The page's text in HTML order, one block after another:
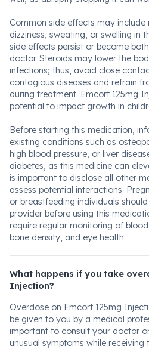
Common side effects may include
dizziness, sweating, or swelling in
side effects persist or become
doctor. Steroids may lower the
infections; thus, avoid close
contagious diseases and refrain
during treatment. Emcort 125mg
potential to impact growth in
Before starting this medication,
existing conditions such as
high blood pressure, or liver
diabetes, as this medicine can
is important to disclose all other
assess potential interactions.
or breastfeeding individuals
provider before using this
require regular monitoring of
bone density, and eye health.
What happens if you take
Injection?
Overdose on Emcort 125mg
be given to you by a medical
important to consult your doctor
unusual symptoms while receiving